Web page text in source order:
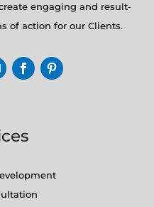
engaging and result-
of action for our Clients.